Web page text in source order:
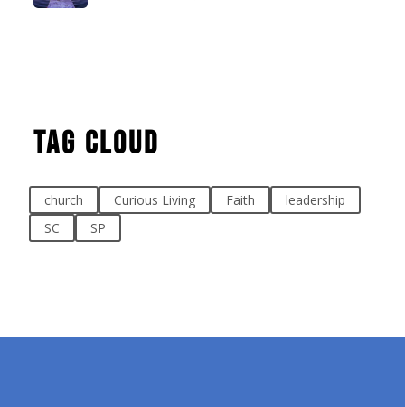
Tag Cloud
church Curious Living Faith
leadership
SC
SP